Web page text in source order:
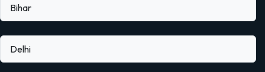
Bihar
Delhi